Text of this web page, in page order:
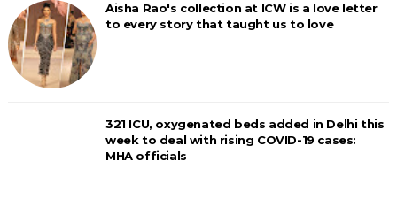
Aisha Rao's collection at ICW is a love letter
to every story that taught us to love
321 ICU, oxygenated beds added in Delhi this
week to deal with rising COVID-19 cases:
MHA officials